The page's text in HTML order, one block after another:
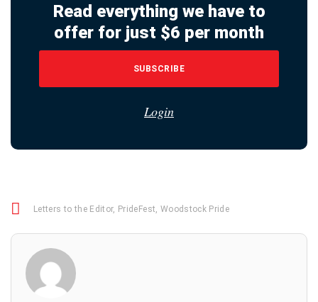
Read everything we have to
offer for just $6 per month
SUBSCRIBE
Login
Letters to the Editor, PrideFest Woodstock Pride